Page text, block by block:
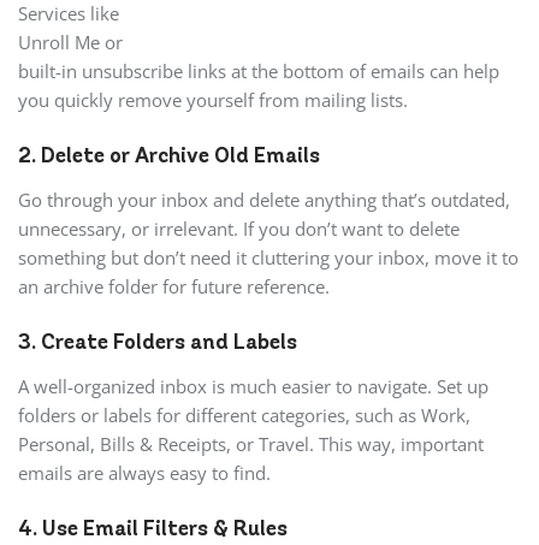
Services like
Unroll Me or
built-in unsubscribe links at the bottom of emails can help
you quickly remove yourself from mailing lists.
2. Delete or Archive Old Emails
Go through your inbox and delete anything that’s outdated,
unnecessary, or irrelevant. If you don’t want to delete
something but don’t need it cluttering your inbox, move it to
an archive folder for future reference.
3. Create Folders and Labels
A well-organized inbox is much easier to navigate. Set up
folders or labels for different categories, such as Work,
Personal, Bills & Receipts, or Travel. This way, important
emails are always easy to find.
4. Use Email Filters & Rules